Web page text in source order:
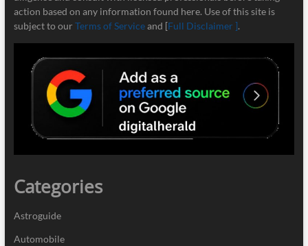
action based on any information found here. Use of this site is
subject to our Terms of Serviceand [Full Disclaimer ].
Categories
Astroguide
Automobile